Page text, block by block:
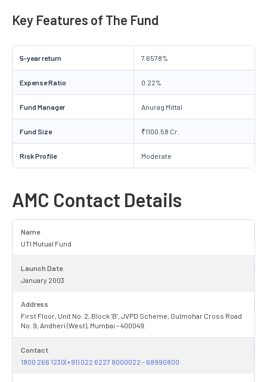
Key Features of The Fund
5-year return 7.6578%
Expense Ratio 0.22%
Fund Manager Anurag Mittal
Fund Size ₹1100.58 Cr.
Risk Profile Moderate
AMC Contact Details
Name
UTI Mutual Fund
Launch Date
January 2003
Address
First Floor, Unit No. 2, Block ‘B’, JVPD Scheme, Gulmohar Cross Road
No. 9, Andheri (West), Mumbai – 400049.
Contact
1800 266 1230(+91) 022 6227 8000022 – 68990800